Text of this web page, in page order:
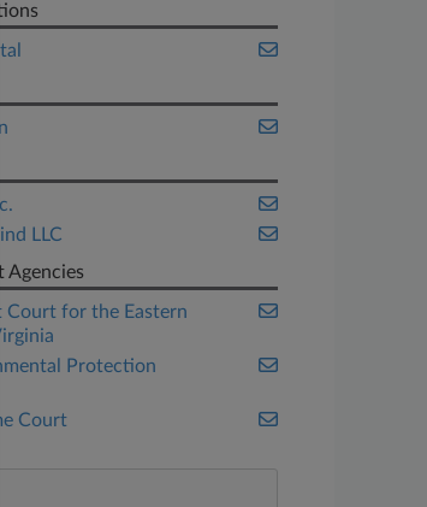
LLC
Agencies
Court for the Eastern
Protection
Court